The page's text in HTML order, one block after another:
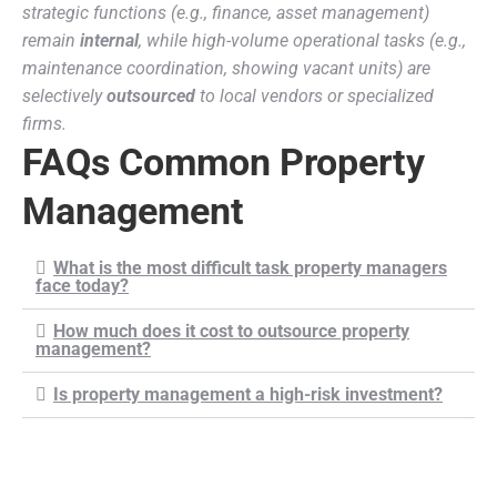
strategic functions (e.g., finance, asset management)
remain internal, while high-volume operational tasks (e.g.,
maintenance coordination, showing vacant units) are
selectivelyoutsourced to local vendors or specialized
firms.
FAQs Common Property
Management
What is the most difficult task property managers
face today?
How much does it cost to outsource property
management?
Is property management a high-risk investment?